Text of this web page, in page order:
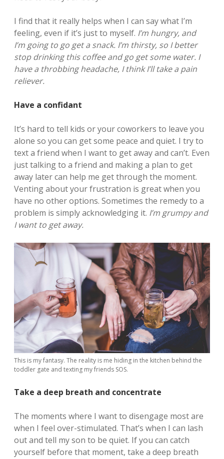
I find that it really helps when I can say what I’m
feeling, even if it’s just to myself. I’m hungry, and
I’m going to go get a snack. I’m thirsty, so I better
stop drinking this coffee and go get some water. I
have a throbbing headache, I think I’ll take a pain
reliever.
Have a confidant
It’s hard to tell kids or your coworkers to leave you
alone so you can get some peace and quiet. I try to
text a friend when I want to get away and can’t. Even
just talking to a friend and making a plan to get
away later can help me get through the moment.
Venting about your frustration is great when you
have no other options. Sometimes the remedy to a
problem is simply acknowledging it. I’m grumpy and
I want to get away.
This is my fantasy. The reality is me hiding in the kitchen behind the
toddler gate and texting my friends SOS.
Take a deep breath and concentrate
The moments where I want to disengage most are
when I feel over-stimulated. That’s when I can lash
out and tell my son to be quiet. If you can catch
yourself before that moment, take a deep breath